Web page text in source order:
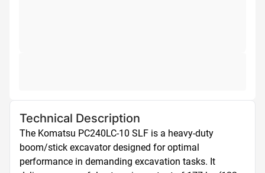
Technical Description
The Komatsu PC240LC-10 SLF is a heavy-duty
boom/stick excavator designed for optimal
performance in demanding excavation tasks. It